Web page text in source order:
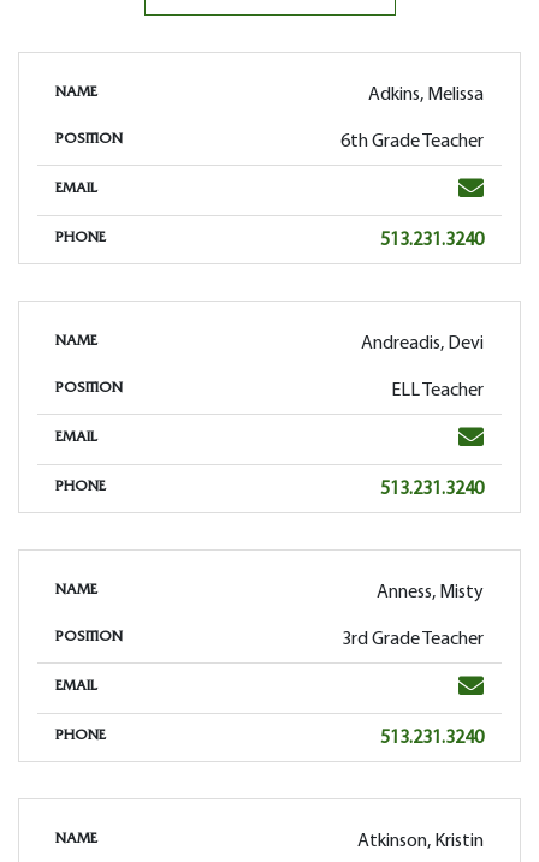
NAME Adkins, Melissa
POSITION 6th Grade Teacher
EMAIL Email
PHONE Phone
513.231.3240
NAME Andreadis, Devi
POSITION ELL Teacher
EMAIL Email
PHONE Phone
513.231.3240
NAME Anness, Misty
POSITION 3rd Grade Teacher
EMAIL Email
PHONE Phone
513.231.3240
NAME Atkinson, Kristin